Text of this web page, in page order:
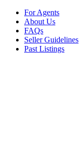
For Agents
About Us
FAQs
Seller Guidelines
Past Listings